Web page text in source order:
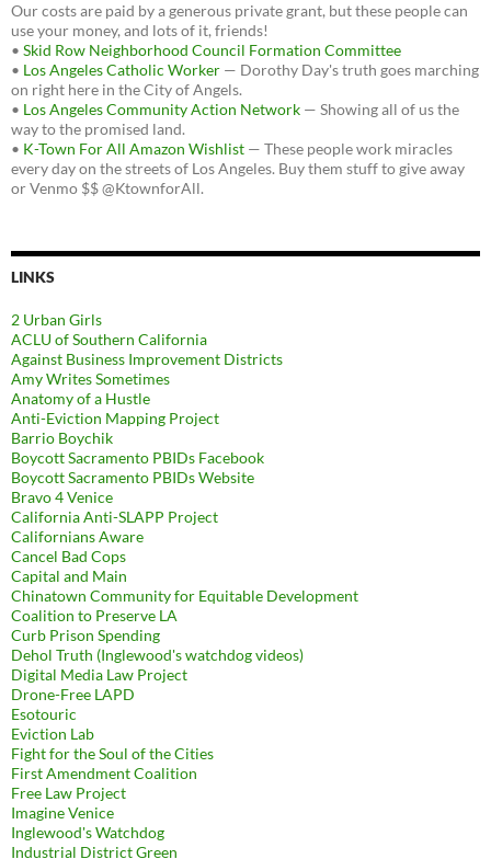
Our costs are paid by a generous private grant, but these people can
use your money, and lots of it, friends!
• Skid Row Neighborhood Council Formation Committee
• Los Angeles Catholic Worker — Dorothy Day's truth goes marching
on right here in the City of Angels.
• Los Angeles Community Action Network — Showing all of us the
way to the promised land.
• K-Town For All Amazon Wishlist — These people work miracles
every day on the streets of Los Angeles. Buy them stuff to give away
or Venmo $$ @KtownforAll.
LINKS
2 Urban Girls
ACLU of Southern California
Against Business Improvement Districts
Amy Writes Sometimes
Anatomy of a Hustle
Anti-Eviction Mapping Project
Barrio Boychik
Boycott Sacramento PBIDs Facebook
Boycott Sacramento PBIDs Website
Bravo 4 Venice
California Anti-SLAPP Project
Californians Aware
Cancel Bad Cops
Capital and Main
Chinatown Community for Equitable Development
Coalition to Preserve LA
Curb Prison Spending
Dehol Truth (Inglewood's watchdog videos)
Digital Media Law Project
Drone-Free LAPD
Esotouric
Eviction Lab
Fight for the Soul of the Cities
First Amendment Coalition
Free Law Project
Imagine Venice
Inglewood's Watchdog
Industrial District Green